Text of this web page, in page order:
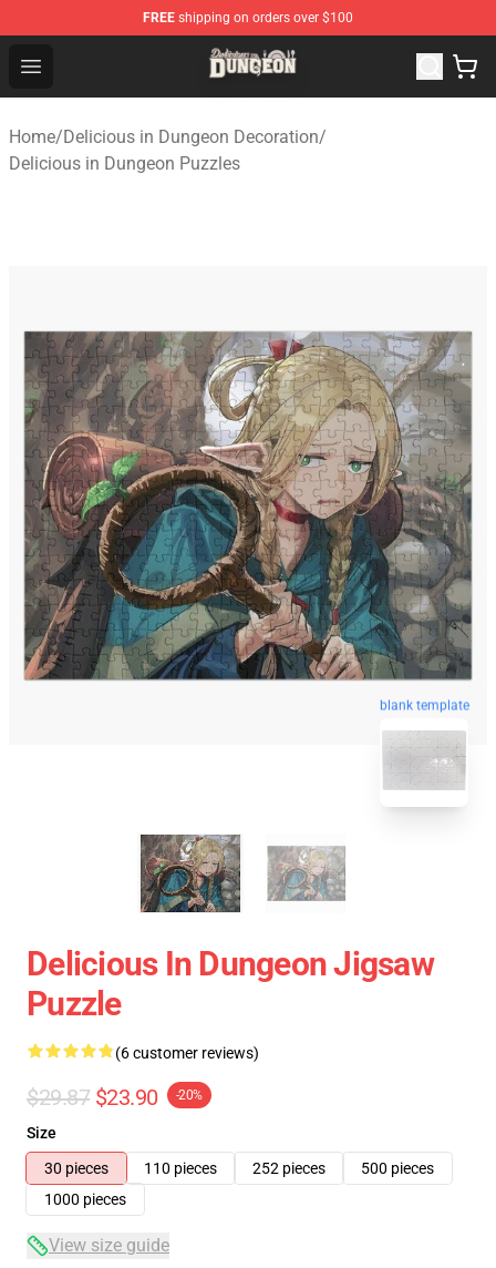
FREE shipping on orders over $100
Open menu
Delicious in Dungeon Store - Official Delicious in
Home/Delicious in Dungeon Decoration/
Delicious in Dungeon Puzzles
blank template
Delicious In Dungeon Jigsaw
Puzzle
(6 customer reviews)
$29.87 $23.90 -20%
Size
30 pieces
110 pieces 252 pieces
500 pieces
1000 pieces
View size guide